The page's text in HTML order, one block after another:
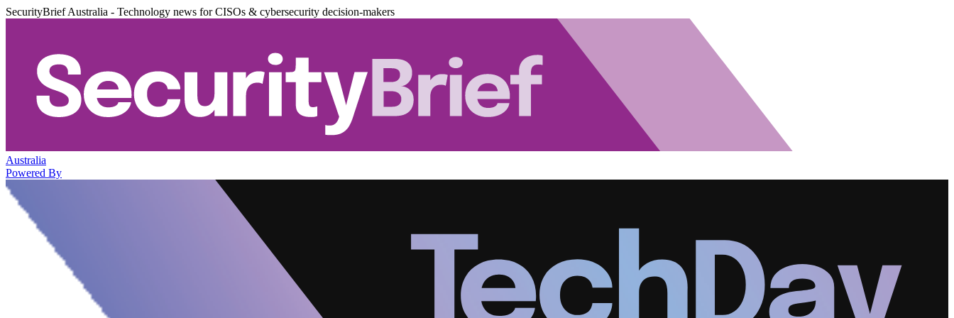
SecurityBrief Australia - Technology news for CISOs & cybersecurity decision-makers
Australia
Powered By